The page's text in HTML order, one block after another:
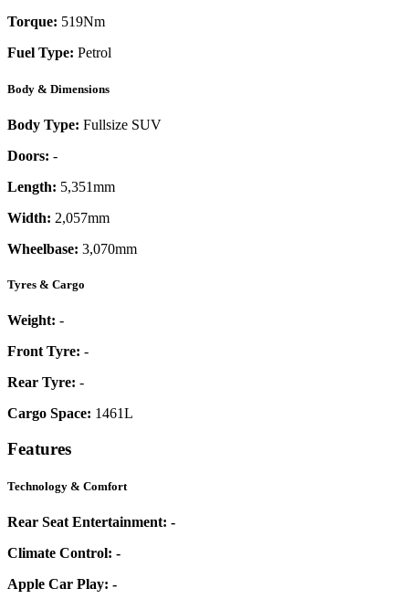
Torque: 519Nm
Fuel Type: Petrol
Body & Dimensions
Body Type: Fullsize SUV
Doors: -
Length: 5,351mm
Width: 2,057mm
Wheelbase: 3,070mm
Tyres & Cargo
Weight: -
Front Tyre: -
Rear Tyre: -
Cargo Space: 1461L
Features
Technology & Comfort
Rear Seat Entertainment: -
Climate Control: -
Apple Car Play: -